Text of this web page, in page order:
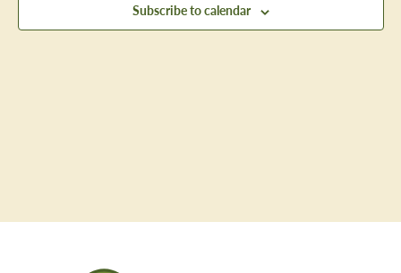
Subscribe to calendar